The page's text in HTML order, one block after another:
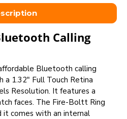
Calling
Bluetooth calling
1.32" Full Touch Retina
Resolution. It features a
faces. The Fire-Boltt Ring
it comes with an internal